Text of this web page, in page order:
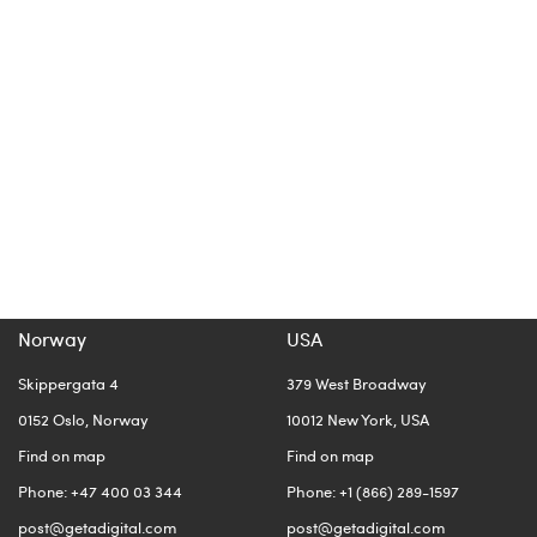
Norway
Skippergata 4
0152 Oslo, Norway
Find on map
Phone: +47 400 03 344
post@getadigital.com
USA
379 West Broadway
10012 New York, USA
Find on map
Phone: +1 (866) 289-1597
post@getadigital.com